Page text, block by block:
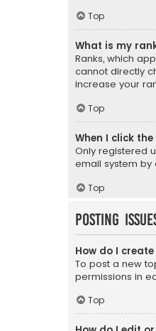
Top
What is my
Ranks, which
cannot directly
increase your
Top
When I click
Only registered
email system by
Top
Posting
How do I
To post a new
permissions in
Top